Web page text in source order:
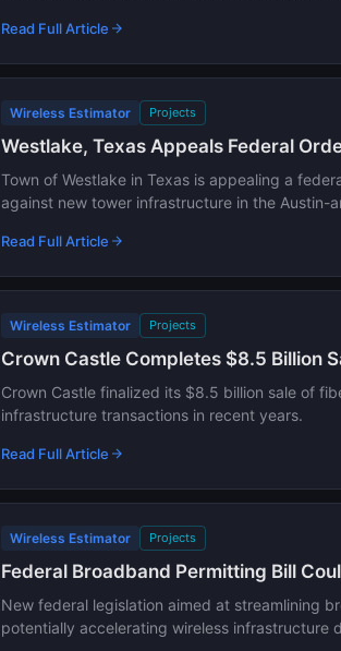
Read Full Article
Wireless Estimator Projects
Westlake, Texas Appeals Federal
Town of Westlake in Texas is appealing a
against new tower infrastructure in the Austin-
Read Full Article
Wireless Estimator Projects
Crown Castle Completes $8.5 Billion
Crown Castle finalized its $8.5 billion sale of
infrastructure transactions in recent years.
Read Full Article
Wireless Estimator Projects
Federal Broadband Permitting Bill
New federal legislation aimed at streamlining
potentially accelerating wireless infrastructure